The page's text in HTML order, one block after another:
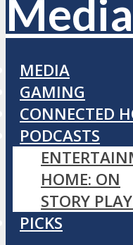
MEDIA
GAMING
CONNECTED
PODCASTS
HOME: ON
STORY
PICKS